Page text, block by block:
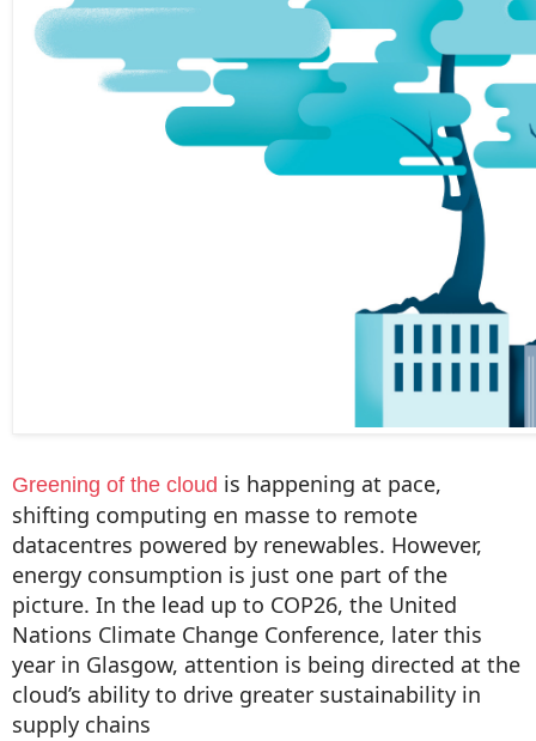
Greening of the cloud is happening at pace,
shifting computing en masse to remote
datacentres powered by renewables. However,
energy consumption is just one part of the
picture. In the lead up to COP26, the United
Nations Climate Change Conference, later this
year in Glasgow, attention is being directed at the
cloud’s ability to drive greater sustainability in
supply chains